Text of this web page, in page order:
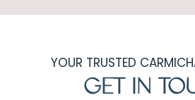
YOUR TRUSTED
GET IN